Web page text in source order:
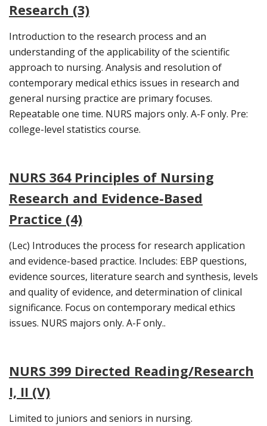
Research (3)
Introduction to the research process and an
understanding of the applicability of the scientific
approach to nursing. Analysis and resolution of
contemporary medical ethics issues in research and
general nursing practice are primary focuses.
Repeatable one time. NURS majors only. A-F only. Pre:
college-level statistics course.
NURS 364 Principles of Nursing
Research and Evidence-Based
Practice (4)
(Lec) Introduces the process for research application
and evidence-based practice. Includes: EBP questions,
evidence sources, literature search and synthesis, levels
and quality of evidence, and determination of clinical
significance. Focus on contemporary medical ethics
issues. NURS majors only. A-F only..
NURS 399 Directed Reading/Research
I, II (V)
Limited to juniors and seniors in nursing.